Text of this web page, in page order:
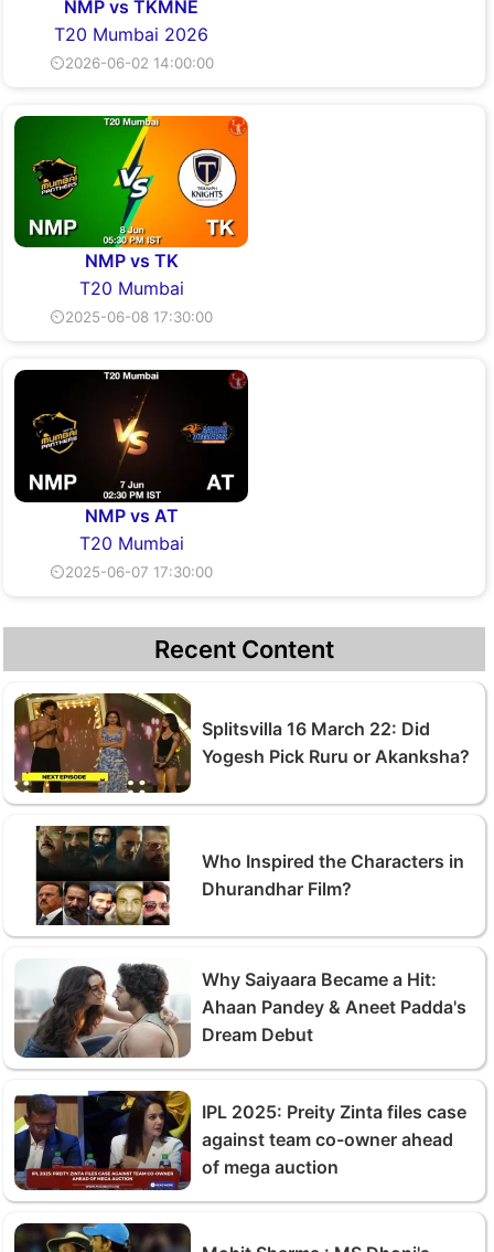
NMP vs TKMNE
T20 Mumbai 2026
⏲2026-06-02 14:00:00
NMP vs TK
T20 Mumbai
⏲2025-06-08 17:30:00
NMP vs AT
T20 Mumbai
⏲2025-06-07 17:30:00
Recent Content
Splitsvilla 16 March 22: Did
Yogesh Pick Ruru or Akanksha?
Who Inspired the Characters in
Dhurandhar Film?
Why Saiyaara Became a Hit:
Ahaan Pandey & Aneet Padda's
Dream Debut
IPL 2025: Preity Zinta files case
against team co-owner ahead
of mega auction